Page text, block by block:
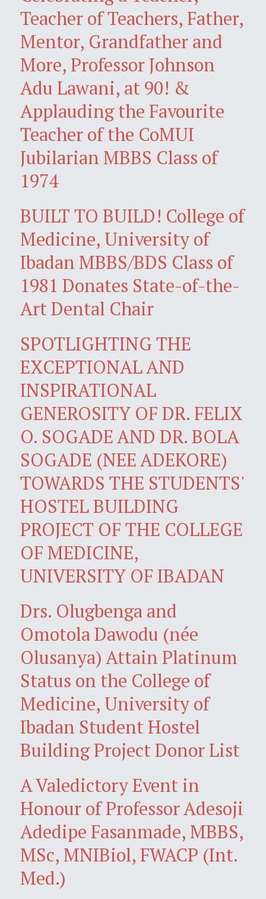
Teacher of Teachers, Father,
Mentor, Grandfather and
More, Professor Johnson
Adu Lawani, at 90! &
Applauding the Favourite
Teacher of the CoMUI
Jubilarian MBBS Class of
1974
BUILT TO BUILD! College of
Medicine, University of
Ibadan MBBS/BDS Class of
1981 Donates State-of-the-
Art Dental Chair
SPOTLIGHTING THE
EXCEPTIONAL AND
INSPIRATIONAL
GENEROSITY OF DR. FELIX
O. SOGADE AND DR. BOLA
SOGADE (NEE ADEKORE)
TOWARDS THE STUDENTS'
HOSTEL BUILDING
PROJECT OF THE COLLEGE
OF MEDICINE,
UNIVERSITY OF IBADAN
Drs. Olugbenga and
Omotola Dawodu (née
Olusanya) Attain Platinum
Status on the College of
Medicine, University of
Ibadan Student Hostel
Building Project Donor List
A Valedictory Event in
Honour of Professor Adesoji
Adedipe Fasanmade, MBBS,
MSc, MNIBiol, FWACP (Int.
Med.)